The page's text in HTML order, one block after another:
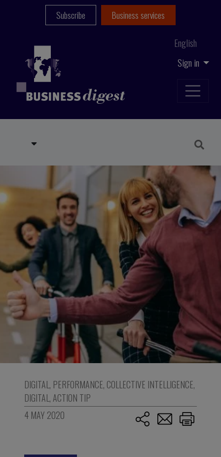
Sign in
English
Subscribe Business services
DIGITAL, PERFORMANCE, COLLECTIVE INTELLIGENCE,
DIGITAL, ACTION TIP
4 MAY 2020